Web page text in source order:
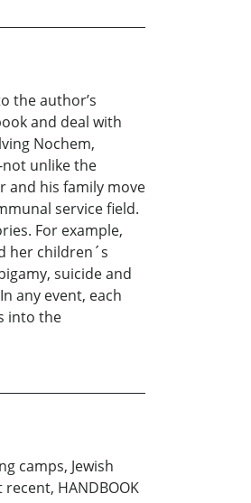
the author’s
and deal with
Nochem,
unlike the
and his family move
service field.
For example,
her children´s
suicide and
any event, each
into the
camps, Jewish
HANDBOOK